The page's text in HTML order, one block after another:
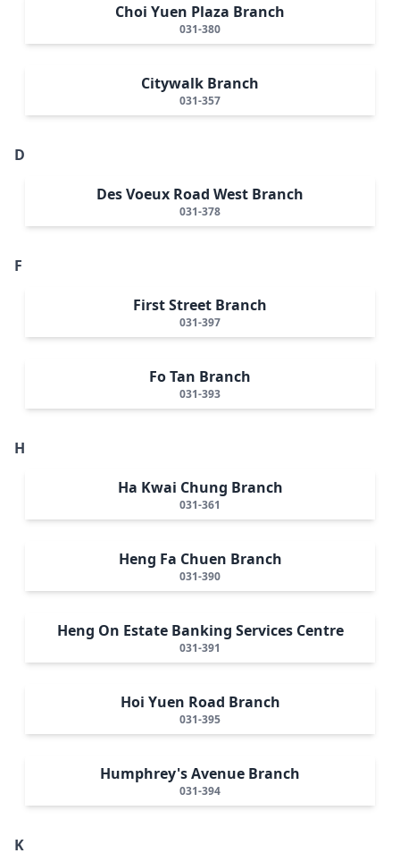
Choi Yuen Plaza Branch
031-380
Citywalk Branch
031-357
D
Des Voeux Road West Branch
031-378
F
First Street Branch
031-397
Fo Tan Branch
031-393
H
Ha Kwai Chung Branch
031-361
Heng Fa Chuen Branch
031-390
Heng On Estate Banking Services Centre
031-391
Hoi Yuen Road Branch
031-395
Humphrey's Avenue Branch
031-394
K